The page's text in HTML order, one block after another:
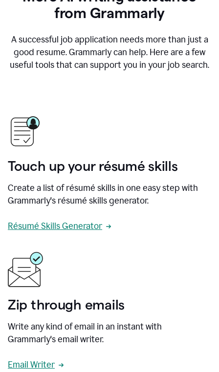
from Grammarly
A successful job application needs more than just a
good resume. Grammarly can help. Here are a few
useful tools that can support you in your job search.
Touch up your résumé skills
Create a list of résumé skills in one easy step with
Grammarly's résumé skills generator.
Résumé Skills Generator
Zip through emails
Write any kind of email in an instant with
Grammarly's email writer.
Email Writer